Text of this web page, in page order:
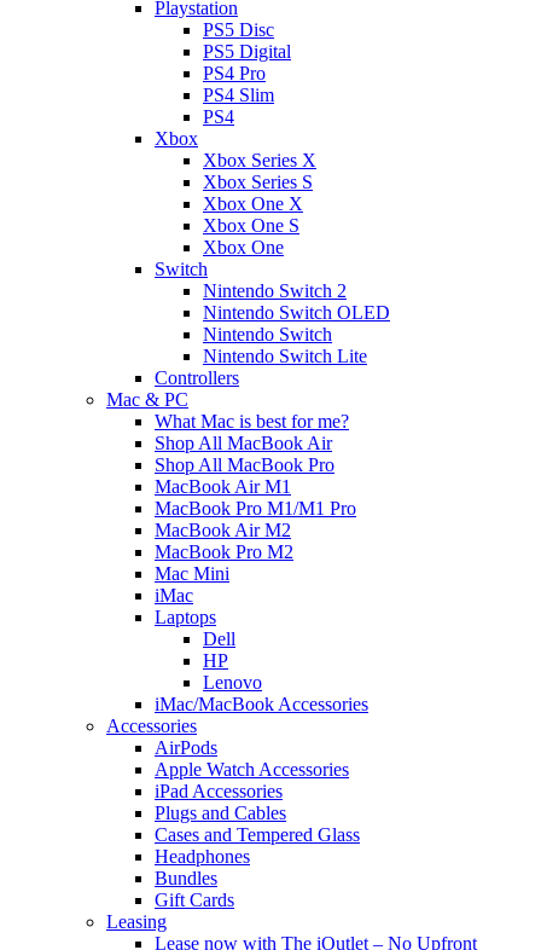
Playstation
PS5 Disc
PS5 Digital
PS4 Pro
PS4 Slim
PS4
Xbox
Xbox Series X
Xbox Series S
Xbox One X
Xbox One S
Xbox One
Switch
Nintendo Switch 2
Nintendo Switch OLED
Nintendo Switch
Nintendo Switch Lite
Controllers
Mac & PC
What Mac is best for me?
Shop All MacBook Air
Shop All MacBook Pro
MacBook Air M1
MacBook Pro M1/M1 Pro
MacBook Air M2
MacBook Pro M2
Mac Mini
iMac
Laptops
Dell
HP
Lenovo
iMac/MacBook Accessories
Accessories
AirPods
Apple Watch Accessories
iPad Accessories
Plugs and Cables
Cases and Tempered Glass
Headphones
Bundles
Gift Cards
Leasing
Lease now with The iOutlet – No Upfront